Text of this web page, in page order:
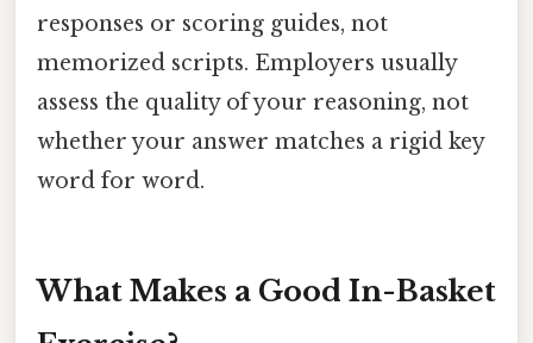
responses or scoring guides, not
memorized scripts. Employers usually
assess the quality of your reasoning, not
whether your answer matches a rigid key
word for word.
What Makes a Good In-Basket